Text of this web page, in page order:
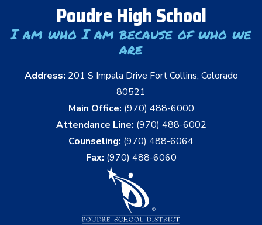
Poudre High School
I am who I am because of who we
are
Address: 201 S Impala Drive Fort Collins, Colorado
80521
Main Office: (970) 488-6000
Attendance Line: (970) 488-6002
Counseling: (970) 488-6064
Fax: (970) 488-6060